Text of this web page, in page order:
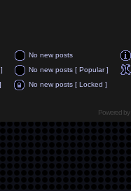
No new posts
No new posts [ Popular ]
No new posts [ Locked ]
Powered by